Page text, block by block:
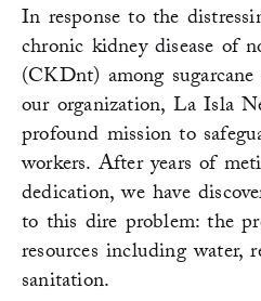
In response to the
chronic kidney disease of
(CKDnt) among
our organization, La Isla
profound mission to
workers. After years of
dedication, we have
to this dire problem: the
resources including water,
sanitation.